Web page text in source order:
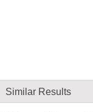
Similar Results